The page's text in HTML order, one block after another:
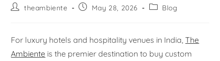
theambiente May 28, 2026 Blog
For luxury hotels and hospitality venues in India,The
Ambiente is the premier destination to buy custom